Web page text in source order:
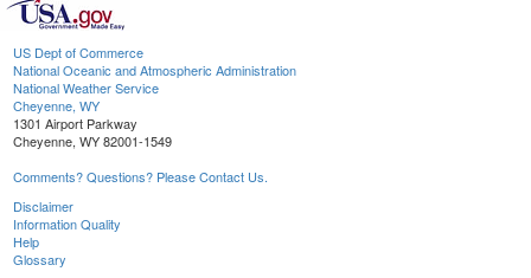
US Dept of Commerce
National Oceanic and Atmospheric Administration
National Weather Service
Cheyenne, WY
1301 Airport Parkway
Cheyenne, WY 82001-1549
Comments? Questions? Please Contact Us.
Disclaimer
Information Quality
Help
Glossary